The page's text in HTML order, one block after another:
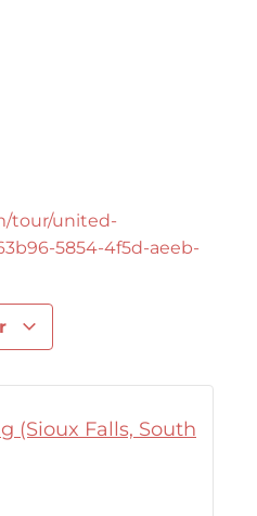
tour/united-
5854-4f5d-aeeb-
(Sioux Falls, South